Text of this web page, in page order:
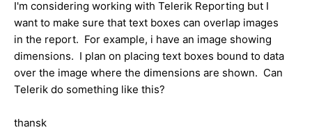
I'm considering working with Telerik Reporting but I
want to make sure that text boxes can overlap images
in the report. For example, i have an image showing
dimensions. I plan on placing text boxes bound to data
over the image where the dimensions are shown. Can
Telerik do something like this?
thansk